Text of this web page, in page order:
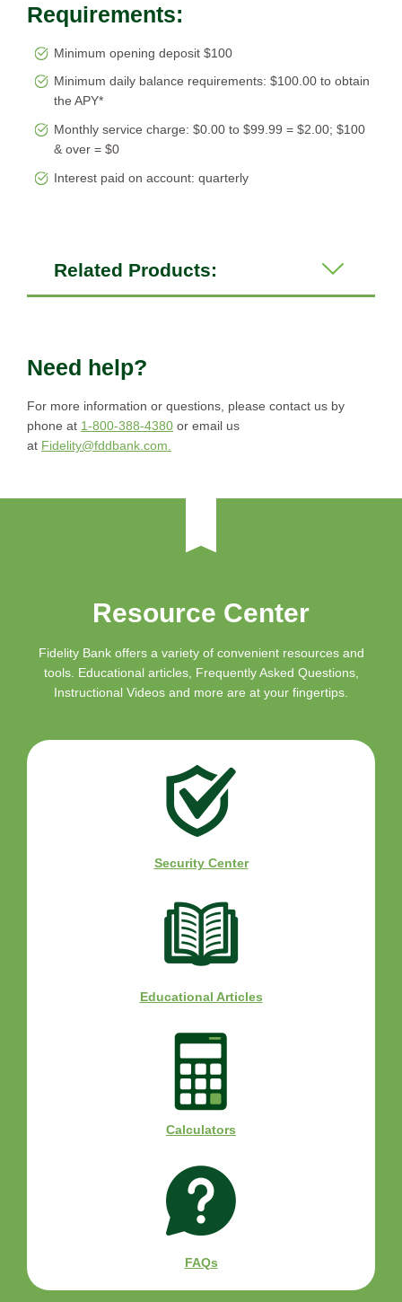
Requirements:
Minimum opening deposit $100
Minimum daily balance requirements: $100.00 to obtain
the APY*
Monthly service charge: $0.00 to $99.99 = $2.00; $100
& over = $0
Interest paid on account: quarterly
Related Products:
Need help?
For more information or questions, please contact us by
phone at 1-800-388-4380 or email us
at Fidelity@fddbank.com.
Resource Center
Fidelity Bank offers a variety of convenient resources and
tools. Educational articles, Frequently Asked Questions,
Instructional Videos and more are at your fingertips.
Security Center
Educational Articles
Calculators
FAQs